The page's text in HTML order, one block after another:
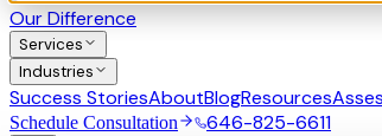
Our Difference
Services
Industries
Success StoriesAboutBlogResources
Schedule Consultation 646-825-6611